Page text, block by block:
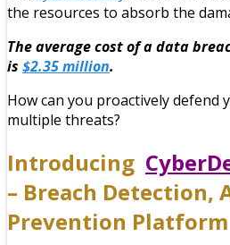
the resources to absorb the
The average cost of a data
is $2.35 million.
How can you proactively defend
multiple threats?
Introducing
– Breach Detection,
Prevention Platform